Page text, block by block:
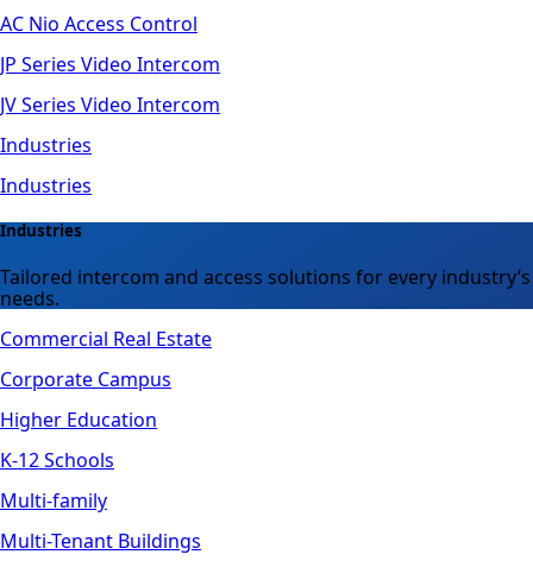
AC Nio Access Control
JP Series Video Intercom
JV Series Video Intercom
Industries
Industries
Industries
Tailored intercom and access solutions for every industry’s
needs.
Commercial Real Estate
Corporate Campus
Higher Education
K-12 Schools
Multi-family
Multi-Tenant Buildings